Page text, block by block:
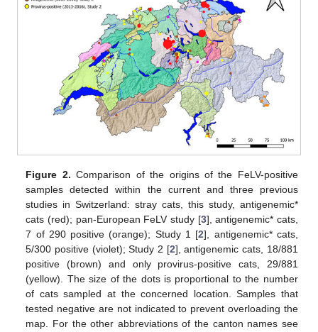
Figure 2. Comparison of the origins of the FeLV-positive
samples detected within the current and three previous
studies in Switzerland: stray cats, this study, antigenemic*
cats (red); pan-European FeLV study [3], antigenemic* cats,
7 of 290 positive (orange); Study 1 [2], antigenemic* cats,
5/300 positive (violet); Study 2 [2], antigenemic cats, 18/881
positive (brown) and only provirus-positive cats, 29/881
(yellow). The size of the dots is proportional to the number
of cats sampled at the concerned location. Samples that
tested negative are not indicated to prevent overloading the
map. For the other abbreviations of the canton names see